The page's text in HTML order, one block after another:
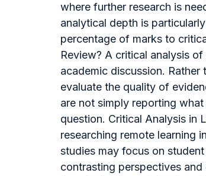
where further research is
analytical depth is
percentage of marks to
Review? A critical analysis
academic discussion.
evaluate the quality of
are not simply reporting
question. Critical Analysis in
researching remote learning
studies may focus on
contrasting perspectives